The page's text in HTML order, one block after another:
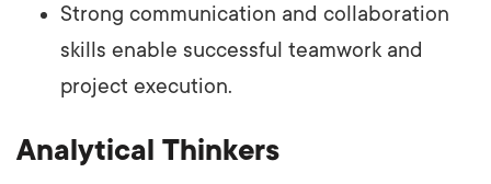
Strong communication and collaboration
skills enable successful teamwork and
project execution.
Analytical Thinkers